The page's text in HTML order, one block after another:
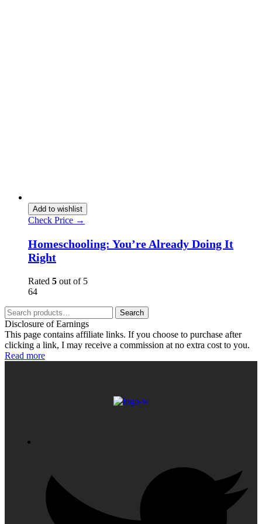
Add to wishlist
Check Price →
Homeschooling: You’re Already Doing It
Right
Rated 5 out of 5
64
Search
Disclosure of Earnings
This page contains affiliate links. If you choose to purchase after
clicking a link, I may receive a commission at no extra cost to you.
Read more